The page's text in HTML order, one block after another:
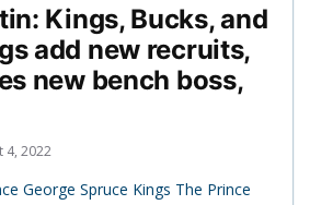
Kings, Bucks, and
add new recruits,
new bench boss,
4, 2022
George Spruce Kings The Prince